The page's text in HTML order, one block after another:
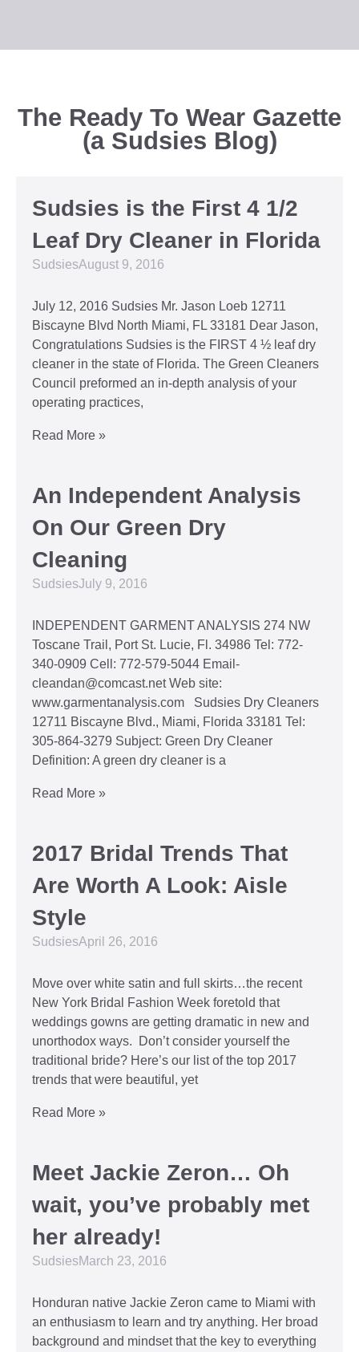
The Ready To Wear Gazette
(a Sudsies Blog)
Sudsies is the First 4 1/2
Leaf Dry Cleaner in Florida
SudsiesAugust 9, 2016
July 12, 2016 Sudsies Mr. Jason Loeb 12711
Biscayne Blvd North Miami, FL 33181 Dear Jason,
Congratulations Sudsies is the FIRST 4 ½ leaf dry
cleaner in the state of Florida. The Green Cleaners
Council preformed an in-depth analysis of your
operating practices,
Read More »
An Independent Analysis
On Our Green Dry
Cleaning
SudsiesJuly 9, 2016
INDEPENDENT GARMENT ANALYSIS 274 NW
Toscane Trail, Port St. Lucie, Fl. 34986 Tel: 772-
340-0909 Cell: 772-579-5044 Email-
cleandan@comcast.net Web site:
www.garmentanalysis.com Sudsies Dry Cleaners
12711 Biscayne Blvd., Miami, Florida 33181 Tel:
305-864-3279 Subject: Green Dry Cleaner
Definition: A green dry cleaner is a
Read More »
2017 Bridal Trends That
Are Worth A Look: Aisle
Style
SudsiesApril 26, 2016
Move over white satin and full skirts…the recent
New York Bridal Fashion Week foretold that
weddings gowns are getting dramatic in new and
unorthodox ways. Don’t consider yourself the
traditional bride? Here’s our list of the top 2017
trends that were beautiful, yet
Read More »
Meet Jackie Zeron… Oh
wait, you’ve probably met
her already!
SudsiesMarch 23, 2016
Honduran native Jackie Zeron came to Miami with
an enthusiasm to learn and try anything. Her broad
background and mindset that the key to everything